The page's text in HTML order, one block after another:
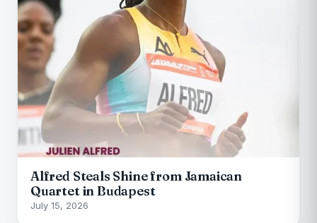
Alfred Steals Shine from Jamaican
Quartet in Budapest
July 15, 2026